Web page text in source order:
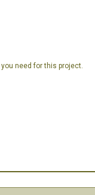
need for this project.